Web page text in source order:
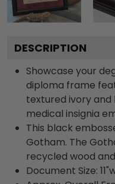
DESCRIPTION
Showcase your
diploma frame
textured ivory
medical insignia
This black
Gotham. The
recycled wood
Document Size: